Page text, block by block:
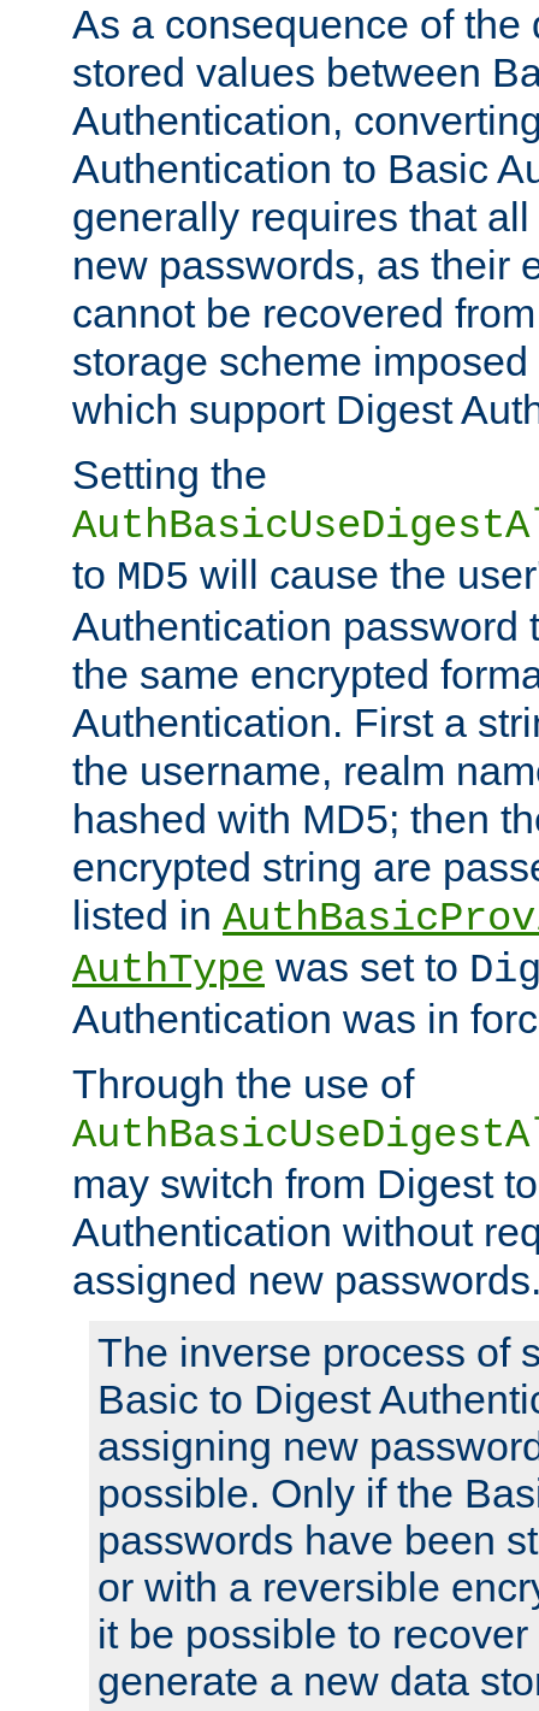
As a consequence of the
stored values between
Authentication,
Authentication to Basic
generally requires that
new passwords, as their
cannot be recovered
storage scheme
which support Digest
Setting the
to MD5 will cause the
Authentication password
the same encrypted
Authentication. First a
the username, realm
hashed with MD5; then
encrypted string are
listed in
AuthType was set to
Authentication was in
Through the use of
may switch from Digest
Authentication without
assigned new
The inverse process of
Basic to Digest
assigning new
possible. Only if the
passwords have been
or with a reversible
it be possible to
generate a new data